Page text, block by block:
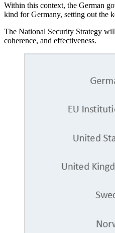
Within this context, the German
kind for Germany, setting out the
The National Security Strategy
coherence, and effectiveness.